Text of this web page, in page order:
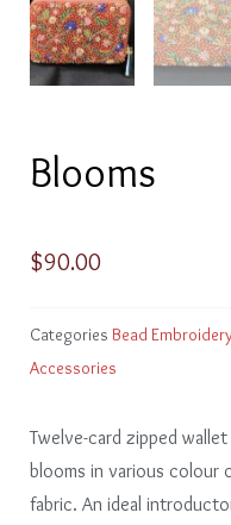
Blooms
$90.00
Categories Bead
Accessories
Twelve-card zipped
blooms in various colour
fabric. An ideal